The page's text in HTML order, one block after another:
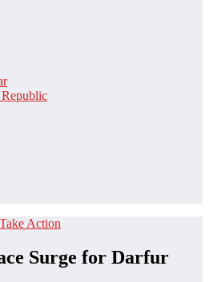
Categories
Take Action
Surge for Darfur